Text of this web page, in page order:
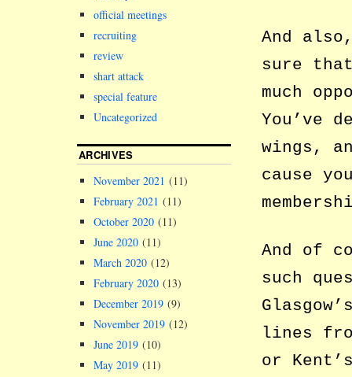
And
sure
much
You’ve
wings,
cause
And of
such
lines
or
official meetings
recruiting
review
shart attack
special feature
Uncategorized
ARCHIVES
November 2021 (11)
February 2021 (11)
October 2020 (11)
June 2020 (11)
March 2020 (12)
February 2020 (13)
December 2019 (9)
November 2019 (12)
June 2019 (10)
May 2019 (11)